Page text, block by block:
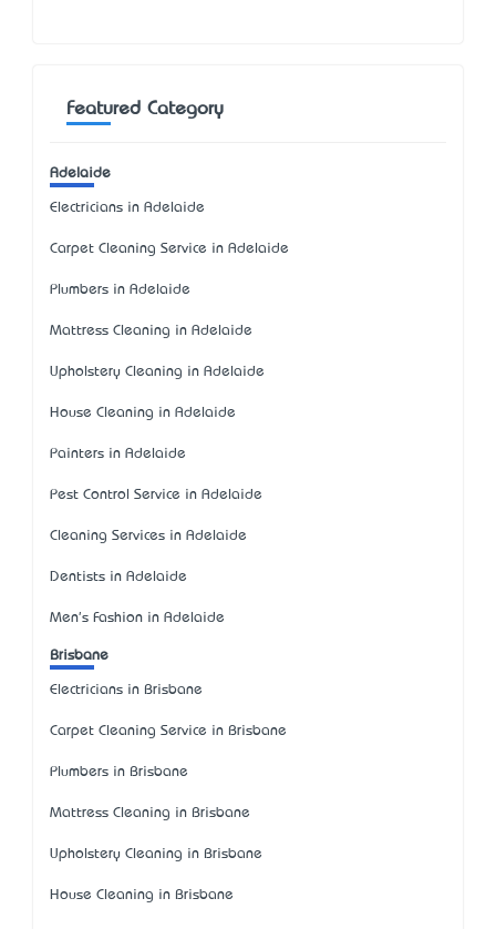
Featured Category
Adelaide
Electricians in Adelaide
Carpet Cleaning Service in Adelaide
Plumbers in Adelaide
Mattress Cleaning in Adelaide
Upholstery Cleaning in Adelaide
House Cleaning in Adelaide
Painters in Adelaide
Pest Control Service in Adelaide
Cleaning Services in Adelaide
Dentists in Adelaide
Men's Fashion in Adelaide
Brisbane
Electricians in Brisbane
Carpet Cleaning Service in Brisbane
Plumbers in Brisbane
Mattress Cleaning in Brisbane
Upholstery Cleaning in Brisbane
House Cleaning in Brisbane